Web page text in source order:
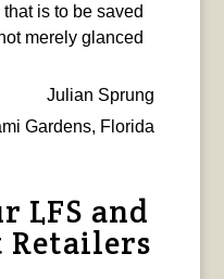
is to be saved
merely glanced
Julian Sprung
Gardens, Florida
LFS and
Retailers